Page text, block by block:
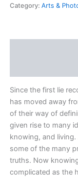
Category: Arts &
Since the first lie
has moved away
of their way of
given rise to many
knowing, and living.
some of the many
truths. Now
complicated as the